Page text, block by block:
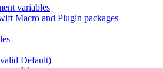
variables
Macro and Plugin packages
Default)